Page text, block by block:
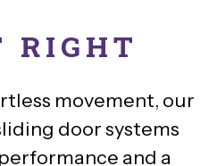
RIGHT
movement, our
door systems
and a